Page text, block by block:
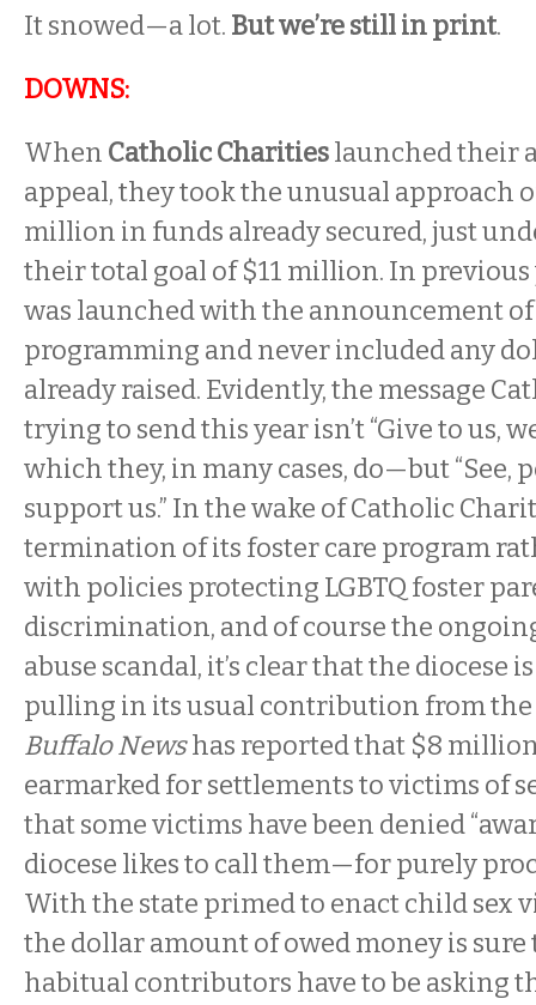
It snowed—a lot. But we’re still in print.
DOWNS:
When Catholic Charitieslaunched their
appeal, they took the unusual approach
million in funds already secured, just
their total goal of $11 million. In previous
was launched with the announcement
programming and never included any
already raised. Evidently, the message
trying to send this year isn’t “Give to us,
which they, in many cases, do—but “See,
support us.” In the wake of Catholic
termination of its foster care program
with policies protecting LGBTQ foster
discrimination, and of course the
abuse scandal, it’s clear that the diocese
pulling in its usual contribution from
Buffalo Newshas reported that $8
earmarked for settlements to victims of
that some victims have been denied
diocese likes to call them—for purely
With the state primed to enact child sex
the dollar amount of owed money is sure
habitual contributors have to be asking